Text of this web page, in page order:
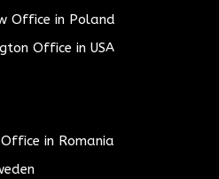
Office in Poland
Office in USA
in Romania